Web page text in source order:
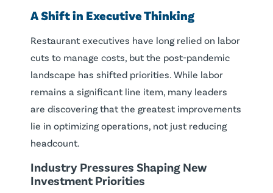
A Shift in Executive Thinking
Restaurant executives have long relied on labor
cuts to manage costs, but the post-pandemic
landscape has shifted priorities. While labor
remains a significant line item, many leaders
are discovering that the greatest improvements
lie in optimizing operations, not just reducing
headcount.
Industry Pressures Shaping New
Investment Priorities